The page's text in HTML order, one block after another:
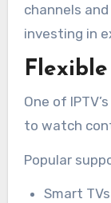
channels
investing in
One of
to watch
Popular
Smart TVs